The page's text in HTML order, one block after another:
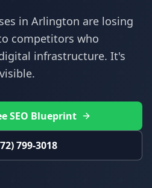
in Arlington are losing
competitors who
infrastructure. It's
SEO Blueprint
799-3018